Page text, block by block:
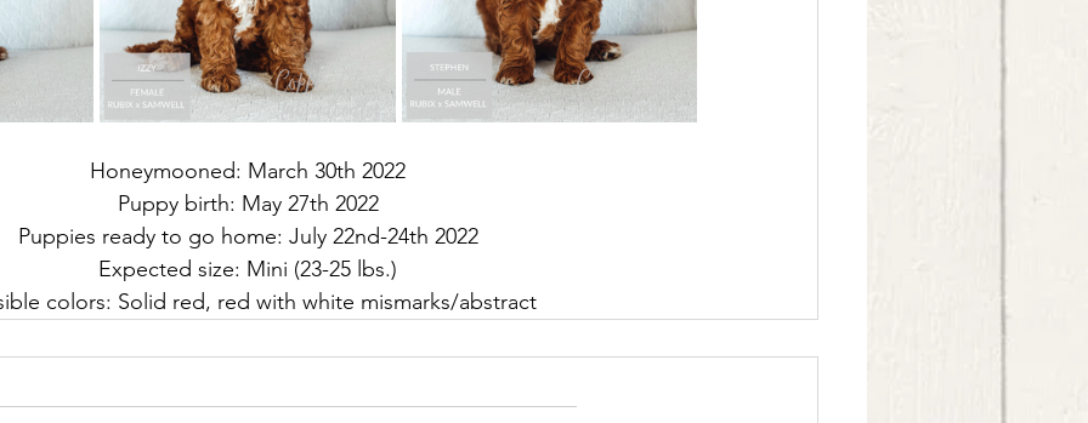
Honeymooned: March 30th 2022
Puppy birth: May 27th 2022
Puppies ready to go home: July 22nd-24th 2022
Expected size: Mini (23-25 lbs.)
colors: Solid red, red with white mismarks/abstract